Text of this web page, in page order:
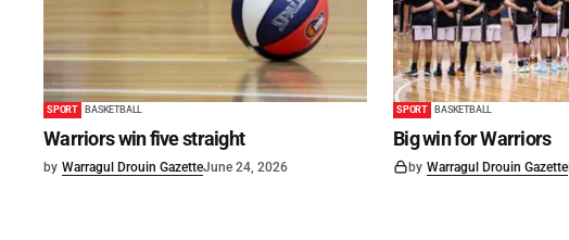
SPORT BASKETBALL
Warriors win five straight
by Warragul Drouin GazetteJune 24, 2026
SPORT BASKETBALL
Big win for Warriors
by Warragul Drouin Gazette